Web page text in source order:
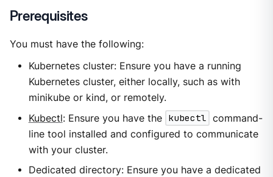
Prerequisites
You must have the following:
Kubernetes cluster: Ensure you have a running
Kubernetes cluster, either locally, such as with
minikube or kind, or remotely.
Kubectl: Ensure you have the kubectl command-
line tool installed and configured to communicate
with your cluster.
Dedicated directory: Ensure you have a dedicated